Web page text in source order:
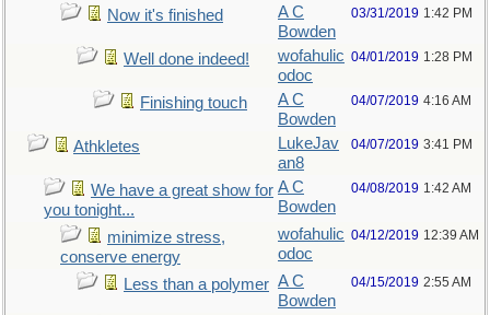
Now it's finished
A C
Bowden
03/31/2019 1:42 PM
Well done indeed!
wofahulic
odoc
04/01/2019 1:28 PM
Finishing touch
A C
Bowden
04/07/2019 4:16 AM
Athkletes
LukeJav
an8
04/07/2019 3:41 PM
We have a great show for
you tonight...
A C
Bowden
04/08/2019 1:42 AM
minimize stress,
conserve energy
wofahulic
odoc
04/12/2019 12:39 AM
Less than a polymer A C
Bowden
04/15/2019 2:55 AM